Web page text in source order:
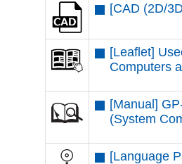
[CAD (2D/
[Leaflet]
Computers
[Manual]
(System
[Language